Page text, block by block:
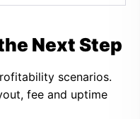
Next Step
scenarios.
fee and uptime